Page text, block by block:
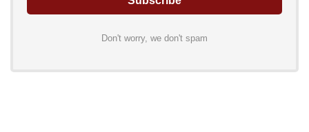
Don't worry, we don't spam